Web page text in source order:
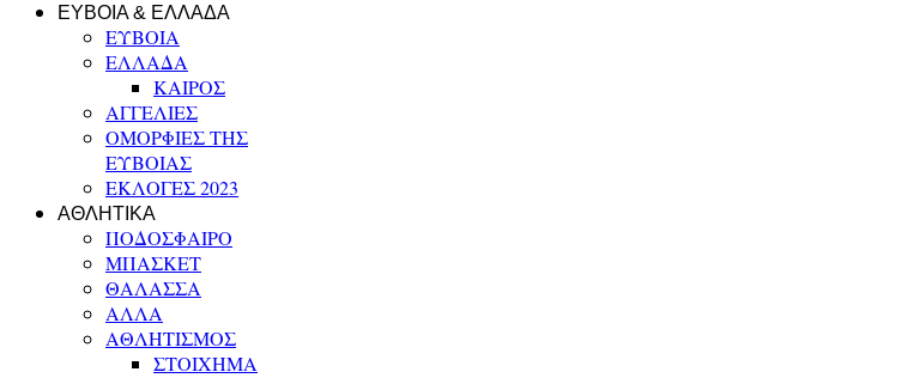
ΕΥΒΟΙΑ & ΕΛΛΑΔΑ
ΕΥΒΟΙΑ
ΕΛΛΑΔΑ
ΚΑΙΡΟΣ
ΑΓΓΕΛΙΕΣ
ΟΜΟΡΦΙΕΣ ΤΗΣ
ΕΥΒΟΙΑΣ
ΕΚΛΟΓΕΣ 2023
ΑΘΛΗΤΙΚΑ
ΠΟΔΟΣΦΑΙΡΟ
ΜΠΑΣΚΕΤ
ΘΑΛΑΣΣΑ
ΑΛΛΑ
ΑΘΛΗΤΙΣΜΟΣ
ΣΤΟΙΧΗΜΑ